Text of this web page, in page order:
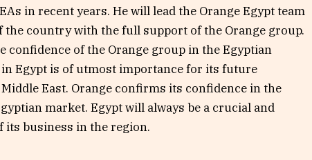
in recent years. He will lead the Orange Egypt team
the country with the full support of the Orange group.
of the Orange group in the Egyptian
in Egypt is of utmost importance for its future
East. Orange confirms its confidence in the
market. Egypt will always be a crucial and
its business in the region.